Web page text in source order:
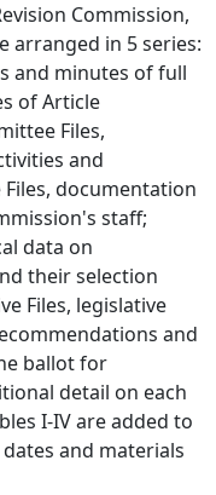
Commission,
arranged in 5 series:
and minutes of full
of Article
Files,
and
documentation
staff;
data on
their selection
Files, legislative
and
ballot for
detail on each
I-IV are added to
and materials